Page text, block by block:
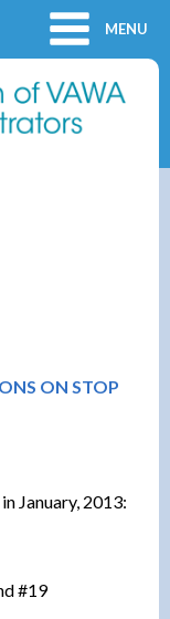
MENU
ON STOP
January, 2013:
#19